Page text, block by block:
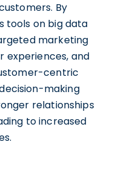
By
tools on big data
marketing
experiences, and
centric
making
relationships
to increased